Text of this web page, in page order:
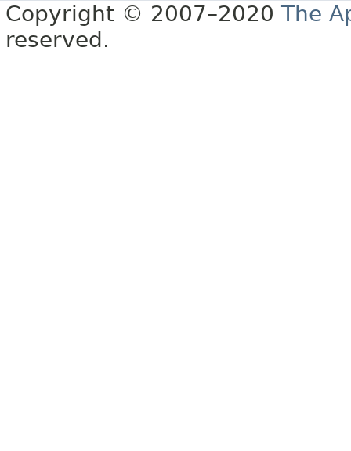
Copyright © 2007–2020 The
reserved.